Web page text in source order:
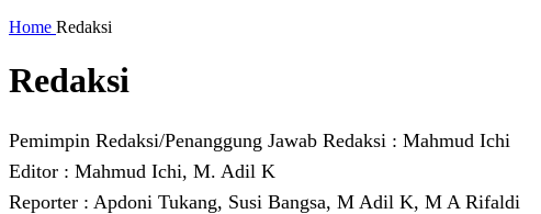
Home Redaksi
Redaksi
Pemimpin Redaksi/Penanggung Jawab Redaksi : Mahmud Ichi
Editor : Mahmud Ichi, M. Adil K
Reporter : Apdoni Tukang, Susi Bangsa, M Adil K, M A Rifaldi